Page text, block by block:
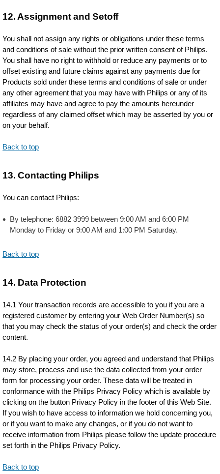
12. Assignment and Setoff
You shall not assign any rights or obligations under these terms
and conditions of sale without the prior written consent of Philips.
You shall have no right to withhold or reduce any payments or to
offset existing and future claims against any payments due for
Products sold under these terms and conditions of sale or under
any other agreement that you may have with Philips or any of its
affiliates may have and agree to pay the amounts hereunder
regardless of any claimed offset which may be asserted by you or
on your behalf.
Back to top
13. Contacting Philips
You can contact Philips:
By telephone: 6882 3999 between 9:00 AM and 6:00 PM
Monday to Friday or 9:00 AM and 1:00 PM Saturday.
Back to top
14. Data Protection
14.1 Your transaction records are accessible to you if you are a
registered customer by entering your Web Order Number(s) so
that you may check the status of your order(s) and check the order
content.
14.2 By placing your order, you agreed and understand that Philips
may store, process and use the data collected from your order
form for processing your order. These data will be treated in
conformance with the Philips Privacy Policy which is available by
clicking on the button Privacy Policy in the footer of this Web Site.
If you wish to have access to information we hold concerning you,
or if you want to make any changes, or if you do not want to
receive information from Philips please follow the update procedure
set forth in the Philips Privacy Policy.
Back to top